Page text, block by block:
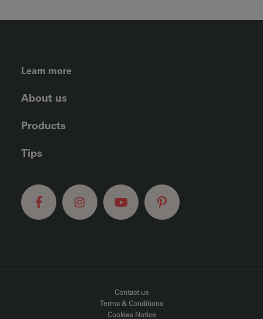
FOOTER LEFT MENU
Learn more
About us
Products
Tips
FOOTER MENUContact us
Terms & Conditions
Cookies Notice